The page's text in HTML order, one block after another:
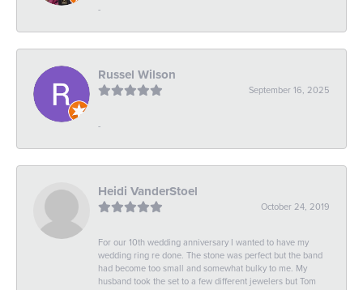
-
Russel Wilson
September 16, 2025
-
Heidi VanderStoel
October 24, 2019
For our 10th wedding anniversary I wanted to have my
wedding ring re done. The stone was perfect but the band
had become too small and somewhat bulky to me. My
husband took the set to a few different jewelers but Tom